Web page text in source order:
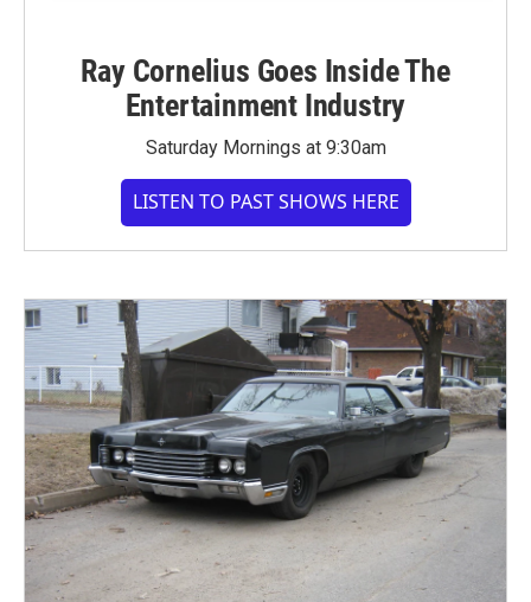
Ray Cornelius Goes Inside The
Entertainment Industry
Saturday Mornings at 9:30am
LISTEN TO PAST SHOWS HERE